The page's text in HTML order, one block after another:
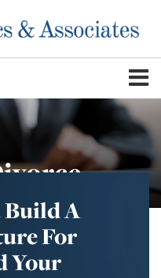
Build A
For
Your